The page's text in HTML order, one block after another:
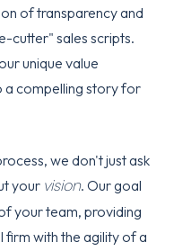
of transparency and
cutter" sales scripts.
unique value
a compelling story for
we don't just ask
your vision. Our goal
your team, providing
with the agility of a